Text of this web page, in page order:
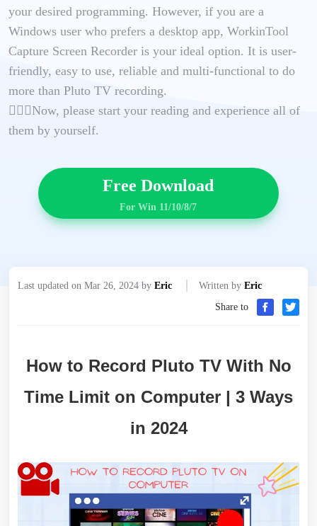
your desired programming. However, if you are a
Windows user who prefers a desktop app, WorkinTool
Capture Screen Recorder is your ideal option. It is user-
friendly, easy to use, reliable and multi-functional to do
more than Pluto TV recording.
🙋🏻‍♂️Now, please start your reading and experience all of
them by yourself.
Free Download
For Win 11/10/8/7
Last updated on Mar 26, 2024 by Eric Written by Eric
Share to
How to Record Pluto TV With No
Time Limit on Computer | 3 Ways
in 2024